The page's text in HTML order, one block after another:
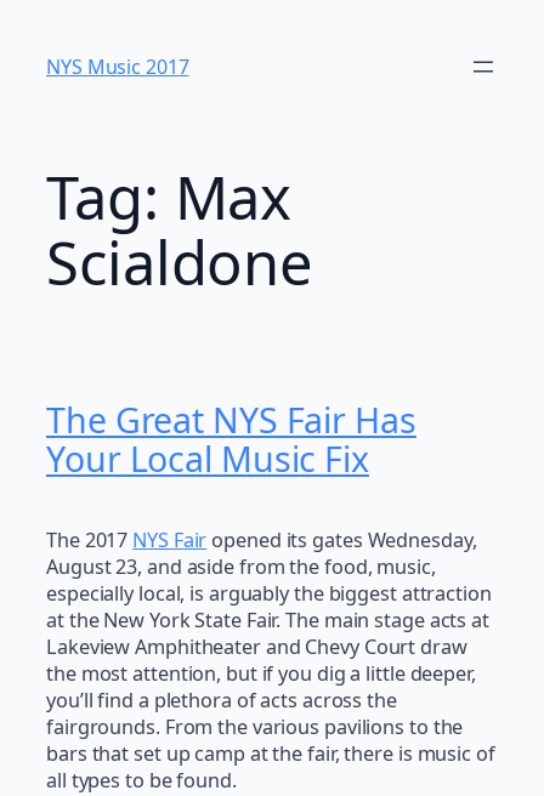
content
NYS Music 20​17
Tag: Max
Scialdone
The Great NYS Fair Has
Your Local Music Fix
The 2017 NYS Fair opened its gates Wednesday,
August 23, and aside from the food, music,
especially local, is arguably the biggest attraction
at the New York State Fair. The main stage acts at
Lakeview Amphitheater and Chevy Court draw
the most attention, but if you dig a little deeper,
you’ll find a plethora of acts across the
fairgrounds. From the various pavilions to the
bars that set up camp at the fair, there is music of
all types to be found.